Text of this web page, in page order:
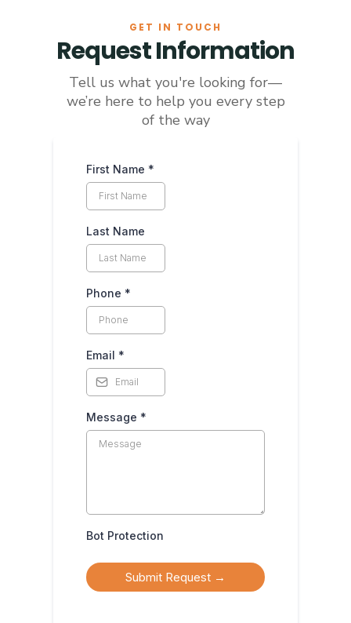
GET IN TOUCH
Request Information
Tell us what you're looking for—
we’re here to help you every step
of the way
First Name *
Last Name
Phone *
Email *
Message *
Bot Protection
Submit Request →